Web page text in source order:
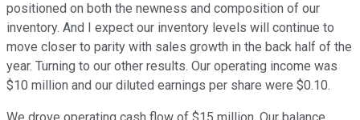
positioned on both the newness and composition of our
inventory. And I expect our inventory levels will continue to
move closer to parity with sales growth in the back half of the
year. Turning to our other results. Our operating income was
$10 million and our diluted earnings per share were $0.10.